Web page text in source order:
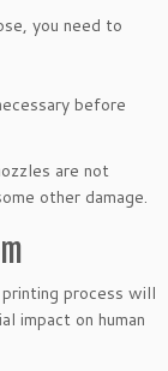
you need to
before
are not
other damage.
process will
impact on human